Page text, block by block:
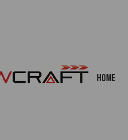
Home